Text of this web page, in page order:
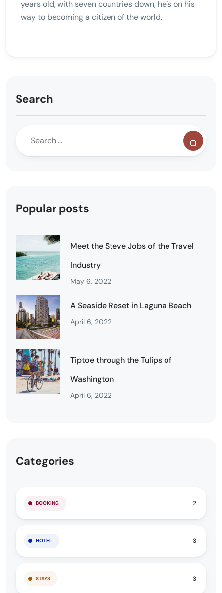
years old, with seven countries down, he’s on his
way to becoming a citizen of the world.
Search
Popular posts
Meet the Steve Jobs of the Travel
Industry
May 6, 2022
A Seaside Reset in Laguna Beach
April 6, 2022
Tiptoe through the Tulips of
Washington
April 6, 2022
Categories
BOOKING 2
HOTEL 3
STAYS 3